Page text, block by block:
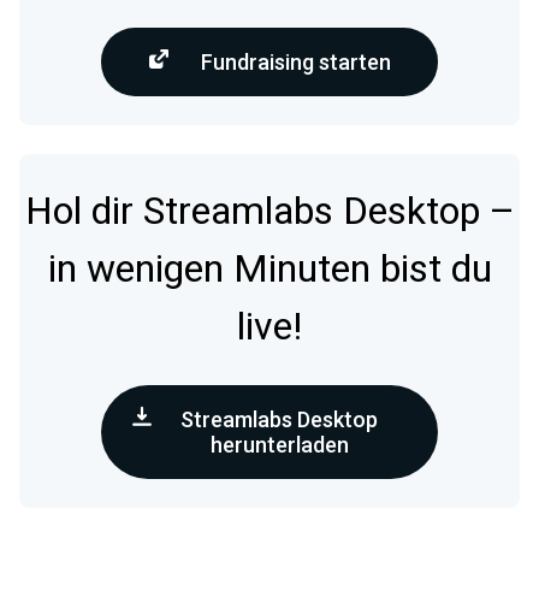
Fundraising starten
Hol dir Streamlabs Desktop –
in wenigen Minuten bist du
live!
Streamlabs Desktop
herunterladen